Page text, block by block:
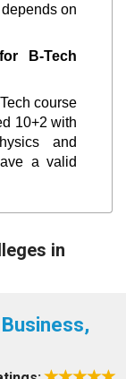
on
B-Tech
course
10+2 with
and
a valid
in